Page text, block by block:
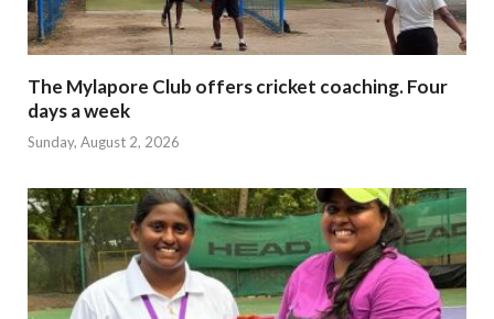
The Mylapore Club offers cricket coaching. Four
days a week
Sunday, August 2, 2026